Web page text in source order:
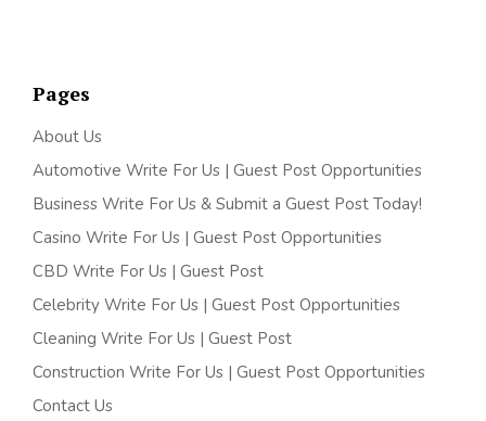
Pages
About Us
Automotive Write For Us | Guest Post Opportunities
Business Write For Us & Submit a Guest Post Today!
Casino Write For Us | Guest Post Opportunities
CBD Write For Us | Guest Post
Celebrity Write For Us | Guest Post Opportunities
Cleaning Write For Us | Guest Post
Construction Write For Us | Guest Post Opportunities
Contact Us